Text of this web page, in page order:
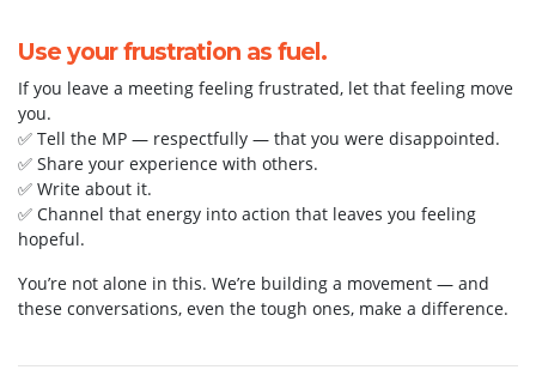
Use your frustration as fuel.
If you leave a meeting feeling frustrated, let that feeling move
you.
✅ Tell the MP — respectfully — that you were disappointed.
✅ Share your experience with others.
✅ Write about it.
✅ Channel that energy into action that leaves you feeling
hopeful.
You’re not alone in this. We’re building a movement — and
these conversations, even the tough ones, make a difference.